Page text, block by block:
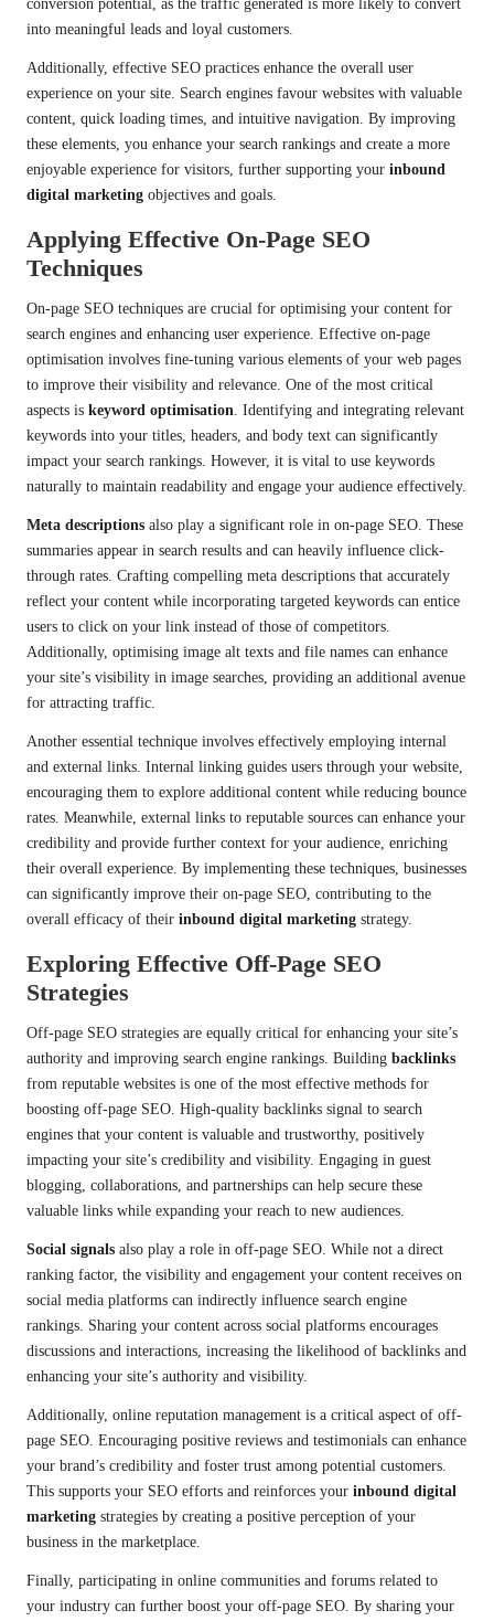
conversion potential, as the traffic generated is more likely to convert
into meaningful leads and loyal customers.
Additionally, effective SEO practices enhance the overall user
experience on your site. Search engines favour websites with valuable
content, quick loading times, and intuitive navigation. By improving
these elements, you enhance your search rankings and create a more
enjoyable experience for visitors, further supporting your inbound
digital marketing objectives and goals.
Applying Effective On-Page SEO
Techniques
On-page SEO techniques are crucial for optimising your content for
search engines and enhancing user experience. Effective on-page
optimisation involves fine-tuning various elements of your web pages
to improve their visibility and relevance. One of the most critical
aspects is keyword optimisation. Identifying and integrating relevant
keywords into your titles, headers, and body text can significantly
impact your search rankings. However, it is vital to use keywords
naturally to maintain readability and engage your audience effectively.
Meta descriptions also play a significant role in on-page SEO. These
summaries appear in search results and can heavily influence click-
through rates. Crafting compelling meta descriptions that accurately
reflect your content while incorporating targeted keywords can entice
users to click on your link instead of those of competitors.
Additionally, optimising image alt texts and file names can enhance
your site’s visibility in image searches, providing an additional avenue
for attracting traffic.
Another essential technique involves effectively employing internal
and external links. Internal linking guides users through your website,
encouraging them to explore additional content while reducing bounce
rates. Meanwhile, external links to reputable sources can enhance your
credibility and provide further context for your audience, enriching
their overall experience. By implementing these techniques, businesses
can significantly improve their on-page SEO, contributing to the
overall efficacy of their inbound digital marketing strategy.
Exploring Effective Off-Page SEO
Strategies
Off-page SEO strategies are equally critical for enhancing your site’s
authority and improving search engine rankings. Building backlinks
from reputable websites is one of the most effective methods for
boosting off-page SEO. High-quality backlinks signal to search
engines that your content is valuable and trustworthy, positively
impacting your site’s credibility and visibility. Engaging in guest
blogging, collaborations, and partnerships can help secure these
valuable links while expanding your reach to new audiences.
Social signals also play a role in off-page SEO. While not a direct
ranking factor, the visibility and engagement your content receives on
social media platforms can indirectly influence search engine
rankings. Sharing your content across social platforms encourages
discussions and interactions, increasing the likelihood of backlinks and
enhancing your site’s authority and visibility.
Additionally, online reputation management is a critical aspect of off-
page SEO. Encouraging positive reviews and testimonials can enhance
your brand’s credibility and foster trust among potential customers.
This supports your SEO efforts and reinforces your inbound digital
marketing strategies by creating a positive perception of your
business in the marketplace.
Finally, participating in online communities and forums related to
your industry can further boost your off-page SEO. By sharing your